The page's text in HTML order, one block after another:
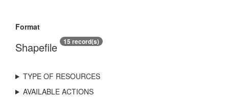
Format
Shapefile 15 record(s)
TYPE OF RESOURCES
AVAILABLE ACTIONS